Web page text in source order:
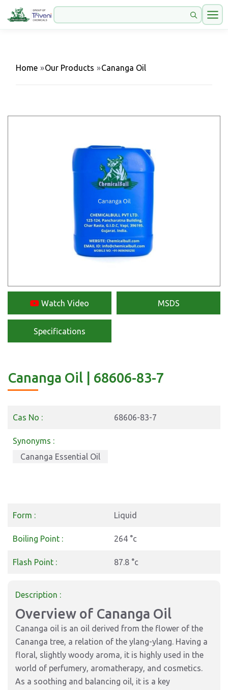
Home »Our Products »Cananga Oil
Watch Video MSDS
Specifications
Cananga Oil | 68606-83-7
Cas No : 68606-83-7
Synonyms :
Cananga Essential Oil
Form : Liquid
Boiling Point : 264 °c
Flash Point : 87.8 °c
Description :
Overview of Cananga Oil
Cananga oil is an oil derived from the flower of the
Cananga tree, a relation of the ylang-ylang. Having a
floral, slightly woody aroma, it is highly used in the
world of perfumery, aromatherapy, and cosmetics.
As a soothing and balancing oil, it is a key